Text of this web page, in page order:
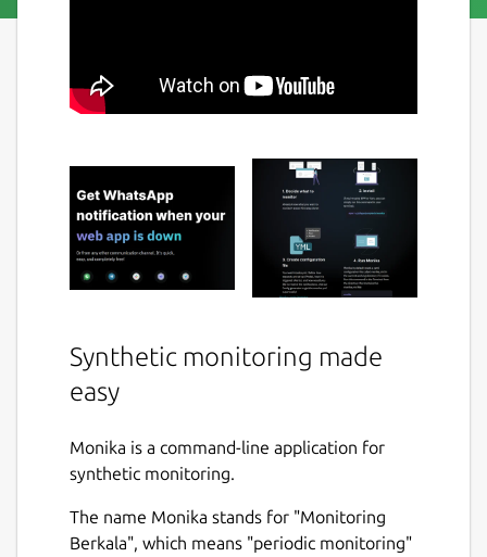
Synthetic monitoring made
easy
Monika is a command-line application for
synthetic monitoring.
The name Monika stands for "Monitoring
Berkala", which means "periodic monitoring"